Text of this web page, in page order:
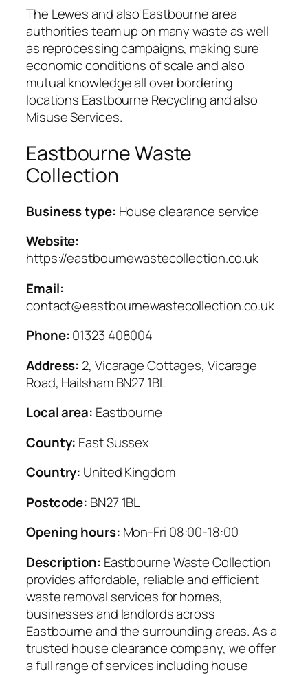
The Lewes and also Eastbourne area
authorities team up on many waste as well
as reprocessing campaigns, making sure
economic conditions of scale and also
mutual knowledge all over bordering
locations Eastbourne Recycling and also
Misuse Services.
Eastbourne Waste
Collection
Business type: House clearance service
Website:
https://eastbournewastecollection.co.uk
Email:
contact@eastbournewastecollection.co.uk
Phone:01323 408004
Address: 2, Vicarage Cottages, Vicarage
Road, Hailsham BN27 1BL
Local area: Eastbourne
County: East Sussex
Country: United Kingdom
Postcode: BN27 1BL
Opening hours: Mon-Fri 08:00-18:00
Description: Eastbourne Waste Collection
provides affordable, reliable and efficient
waste removal services for homes,
businesses and landlords across
Eastbourne and the surrounding areas. As a
trusted house clearance company, we offer
a full range of services including house